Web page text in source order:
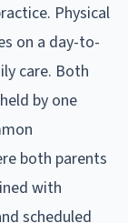
Physical
on a day-to-
care. Both
by one
both parents
with
scheduled